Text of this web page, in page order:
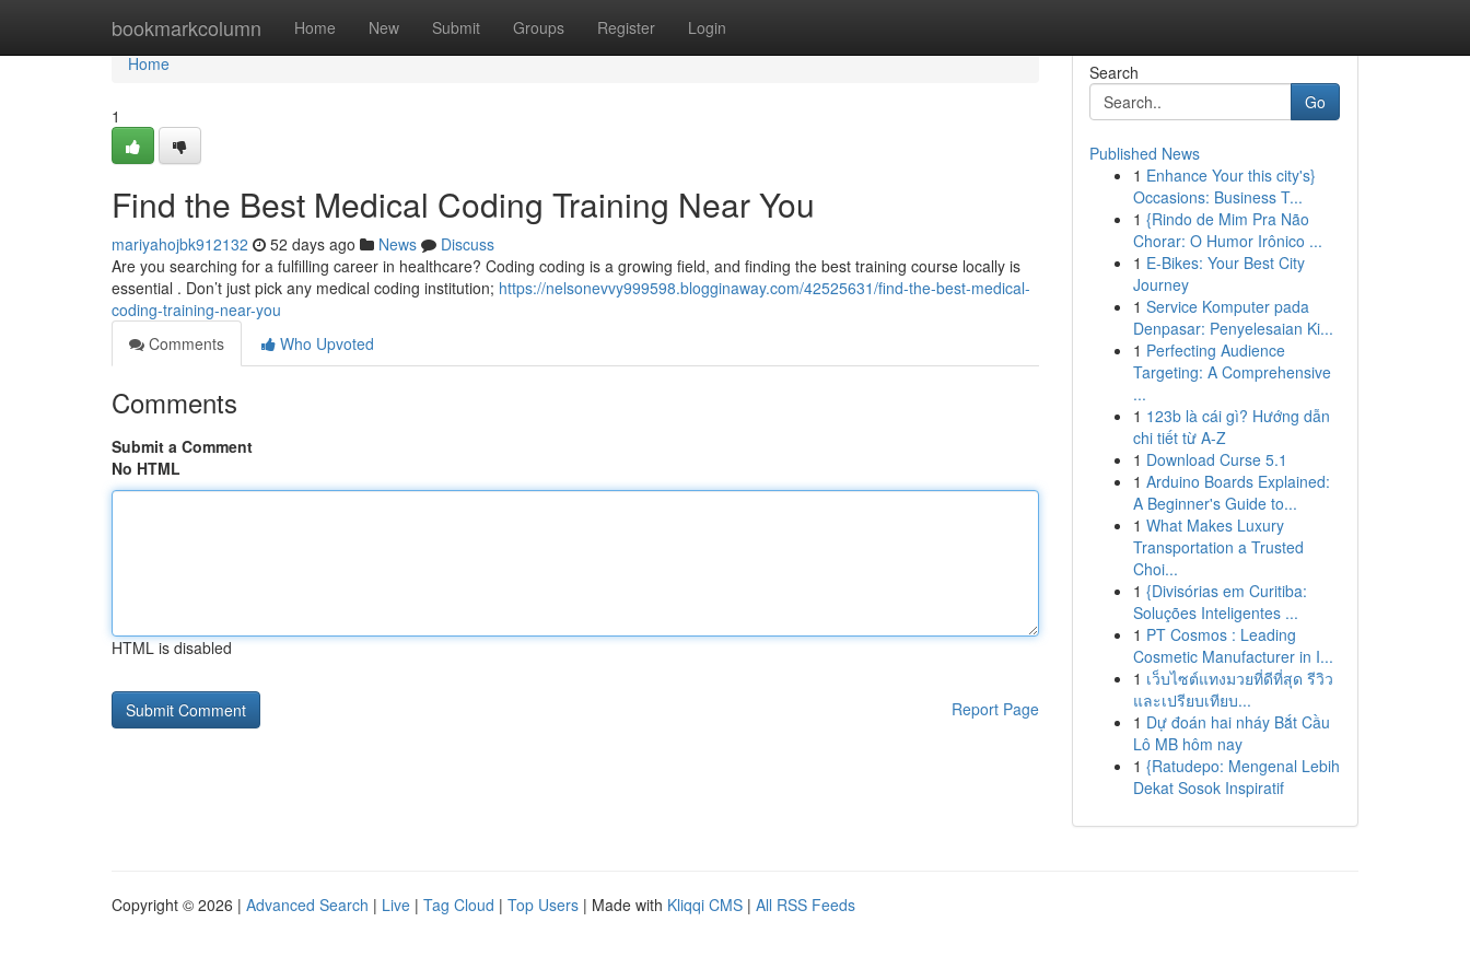
bookmarkcolumn Home New Submit Groups Register Login
Home
Home
1
Find the Best Medical Coding Training Near You
mariyahojbk912132 52 days ago News
Discuss
Are you searching for a fulfilling career in healthcare? Coding coding is a growing field, and finding the best training course locally is
essential . Don’t just pick any medical coding institution; https://nelsonevvy999598.blogginaway.com/42525631/find-the-best-medical-
coding-training-near-you
Comments
Who Upvoted
Comments
Submit a Comment
No HTML
HTML is disabled
Report Page
Search
Go
Published News
1 Enhance Your this city's}
Occasions: Business T...
1 {Rindo de Mim Pra Não
Chorar: O Humor Irônico ...
1 E-Bikes: Your Best City
Journey
1 Service Komputer pada
Denpasar: Penyelesaian Ki...
1 Perfecting Audience
Targeting: A Comprehensive
...
1 123b là cái gì? Hướng dẫn
chi tiết từ A-Z
1 Download Curse 5.1
1 Arduino Boards Explained:
A Beginner's Guide to...
1 What Makes Luxury
Transportation a Trusted
Choi...
1 {Divisórias em Curitiba:
Soluções Inteligentes ...
1 PT Cosmos : Leading
Cosmetic Manufacturer in I...
1 เว็บไซต์แทงมวยที่ดีที่สุด รีวิว
และเปรียบเทียบ...
1 Dự đoán hai nháy Bắt Cầu
Lô MB hôm nay
1 {Ratudepo: Mengenal Lebih
Dekat Sosok Inspiratif
Copyright © 2026 | Advanced Search | Live | Tag Cloud | Top Users | Made with Kliqqi CMS | All RSS Feeds